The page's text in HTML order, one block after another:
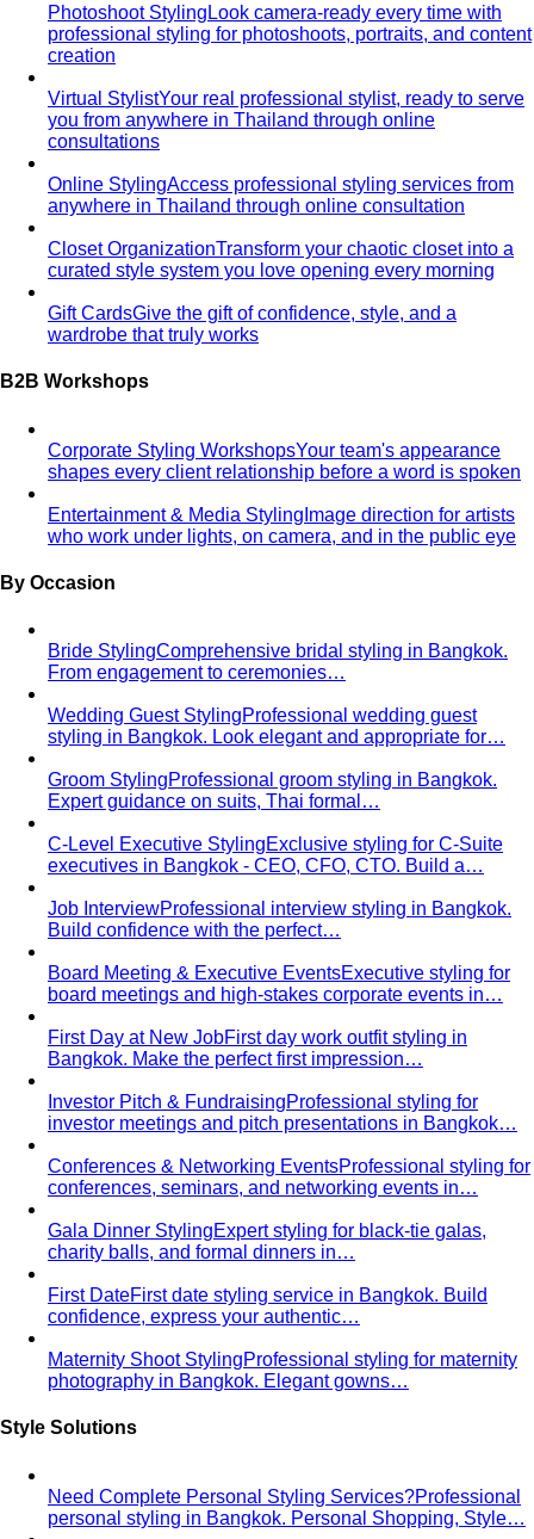
Photoshoot Styling Look camera-ready every time with
professional styling for photoshoots, portraits, and content
creation
Virtual StylistYour real professional stylist, ready to serve
you from anywhere in Thailand through online
consultations
Online StylingAccess professional styling services from
anywhere in Thailand through online consultation
Closet OrganizationTransform your chaotic closet into a
curated style system you love opening every morning
Gift CardsGive the gift of confidence, style, and a
wardrobe that truly works
B2B Workshops
Corporate Styling WorkshopsYour team's appearance
shapes every client relationship before a word is spoken
Entertainment & Media Styling Image direction for artists
who work under lights, on camera, and in the public eye
By Occasion
Bride StylingComprehensive bridal styling in Bangkok.
From engagement to ceremonies…
Wedding Guest StylingProfessional wedding guest
styling in Bangkok. Look elegant and appropriate for…
Groom StylingProfessional groom styling in Bangkok.
Expert guidance on suits, Thai formal…
C-Level Executive StylingExclusive styling for C-Suite
executives in Bangkok - CEO, CFO, CTO. Build a…
Job InterviewProfessional interview styling in Bangkok.
Build confidence with the perfect…
Board Meeting & Executive EventsExecutive styling for
board meetings and high-stakes corporate events in…
First Day at New JobFirst day work outfit styling in
Bangkok. Make the perfect first impression…
Investor Pitch & FundraisingProfessional styling for
investor meetings and pitch presentations in Bangkok…
Conferences & Networking EventsProfessional styling for
conferences, seminars, and networking events in…
Gala Dinner StylingExpert styling for black-tie galas,
charity balls, and formal dinners in…
First DateFirst date styling service in Bangkok. Build
confidence, express your authentic…
Maternity Shoot StylingProfessional styling for maternity
photography in Bangkok. Elegant gowns…
Style Solutions
Need Complete Personal Styling Services?Professional
personal styling in Bangkok. Personal Shopping, Style…